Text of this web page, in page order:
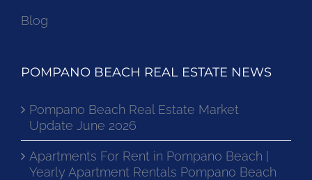
Blog
POMPANO BEACH REAL ESTATE NEWS
Pompano Beach Real Estate Market
Update June 2026
Apartments For Rent in Pompano Beach |
Yearly Apartment Rentals Pompano Beach